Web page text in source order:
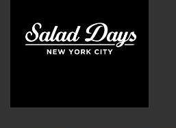
OUR MEMBERS
MEMBER BENEFITS